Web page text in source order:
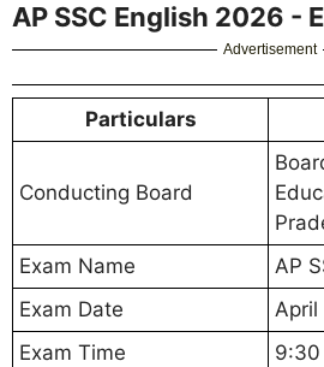
AP SSC English 2026 -
Advertisement
Particulars
Conducting Board
Exam Name
AP
Exam Date
April
Exam Time
9:30